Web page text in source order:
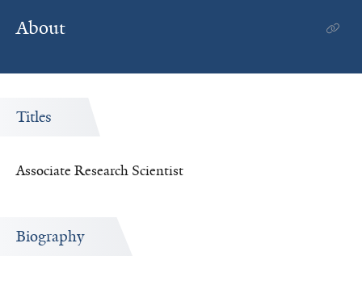
About
Titles
Associate Research Scientist
Biography